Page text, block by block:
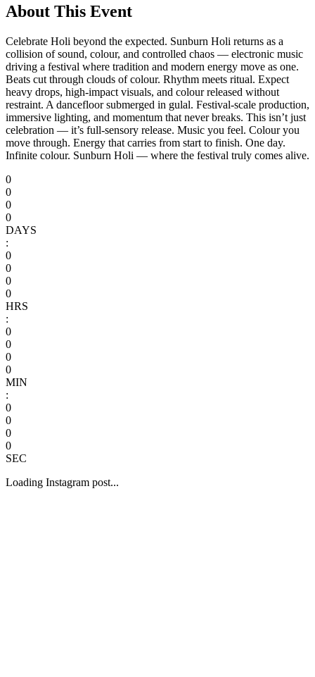
About This Event
Celebrate Holi beyond the expected. Sunburn Holi returns as a
collision of sound, colour, and controlled chaos — electronic music
driving a festival where tradition and modern energy move as one.
Beats cut through clouds of colour. Rhythm meets ritual. Expect
heavy drops, high-impact visuals, and colour released without
restraint. A dancefloor submerged in gulal. Festival-scale production,
immersive lighting, and momentum that never breaks. This isn’t just
celebration — it’s full-sensory release. Music you feel. Colour you
move through. Energy that carries from start to finish. One day.
Infinite colour. Sunburn Holi — where the festival truly comes alive.
0
0
0
0
DAYS
:
0
0
0
0
HRS
:
0
0
0
0
MIN
:
0
0
0
0
SEC
Loading Instagram post...